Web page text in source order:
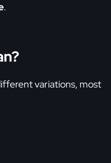
.
variations, most